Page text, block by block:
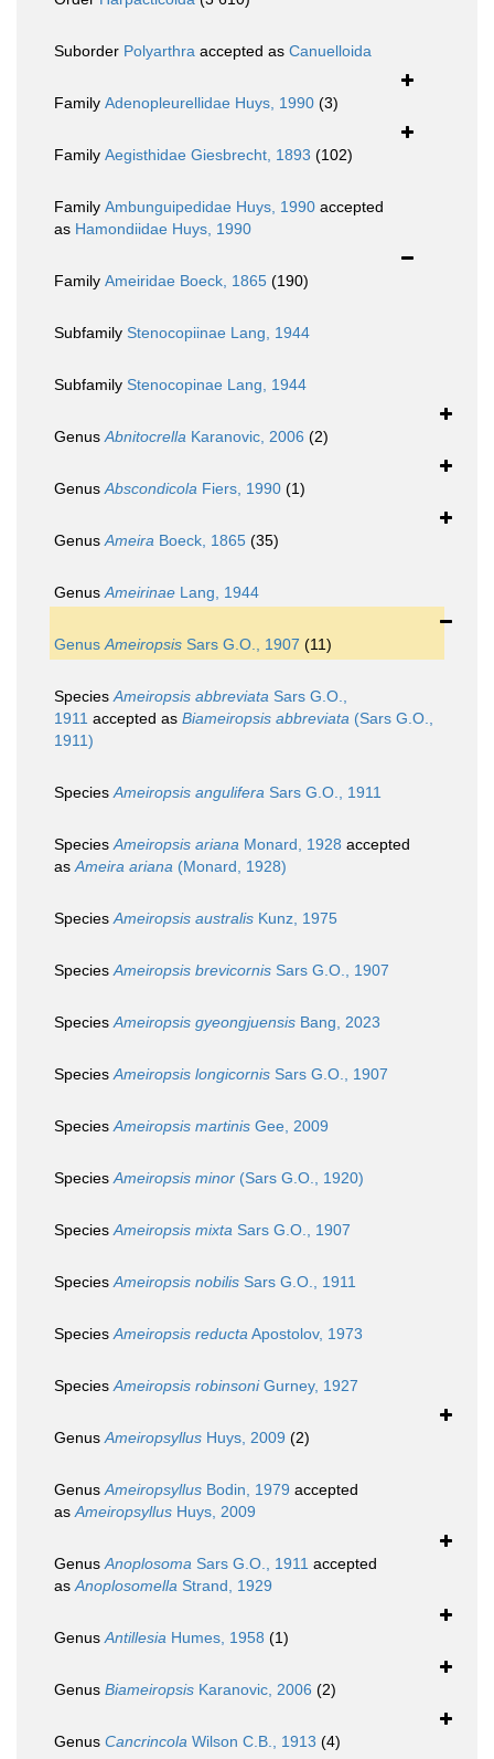
Suborder Polyarthra accepted as Canuelloida
Family Adenopleurellidae Huys, 1990 (3)
Family Aegisthidae Giesbrecht, 1893 (102)
Family Ambunguipedidae Huys, 1990 accepted
as Hamondiidae Huys, 1990
Family Ameiridae Boeck, 1865 (190)
Subfamily Stenocopiinae Lang, 1944
Subfamily Stenocopinae Lang, 1944
GenusAbnitocrella Karanovic, 2006 (2)
GenusAbscondicola Fiers, 1990 (1)
GenusAmeira Boeck, 1865 (35)
GenusAmeirinae Lang, 1944
GenusAmeiropsis Sars G.O., 1907 (11)
SpeciesAmeiropsis abbreviata Sars G.O.,
1911 accepted as Biameiropsis abbreviata (Sars G.O.,
1911)
SpeciesAmeiropsis angulifera Sars G.O., 1911
SpeciesAmeiropsis ariana Monard, 1928 accepted
asAmeira ariana (Monard, 1928)
SpeciesAmeiropsis australis Kunz, 1975
SpeciesAmeiropsis brevicornis Sars G.O., 1907
SpeciesAmeiropsis gyeongjuensis Bang, 2023
SpeciesAmeiropsis longicornis Sars G.O., 1907
SpeciesAmeiropsis martinis Gee, 2009
SpeciesAmeiropsis minor (Sars G.O., 1920)
SpeciesAmeiropsis mixta Sars G.O., 1907
SpeciesAmeiropsis nobilis Sars G.O., 1911
SpeciesAmeiropsis reductaApostolov, 1973
SpeciesAmeiropsis robinsoniGurney, 1927
GenusAmeiropsyllus Huys, 2009 (2)
GenusAmeiropsyllus Bodin, 1979 accepted
asAmeiropsyllus Huys, 2009
GenusAnoplosoma Sars G.O., 1911 accepted
asAnoplosomella Strand, 1929
GenusAntillesia Humes, 1958 (1)
Genus Biameiropsis Karanovic, 2006 (2)
Genus Cancrincola Wilson C.B., 1913 (4)